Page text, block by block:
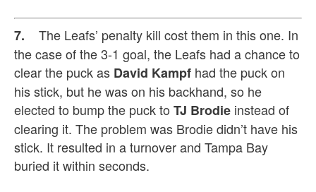
7. The Leafs’ penalty kill cost them in this one. In
the case of the 3-1 goal, the Leafs had a chance to
clear the puck as David Kampf had the puck on
his stick, but he was on his backhand, so he
elected to bump the puck to TJ Brodie instead of
clearing it. The problem was Brodie didn’t have his
stick. It resulted in a turnover and Tampa Bay
buried it within seconds.